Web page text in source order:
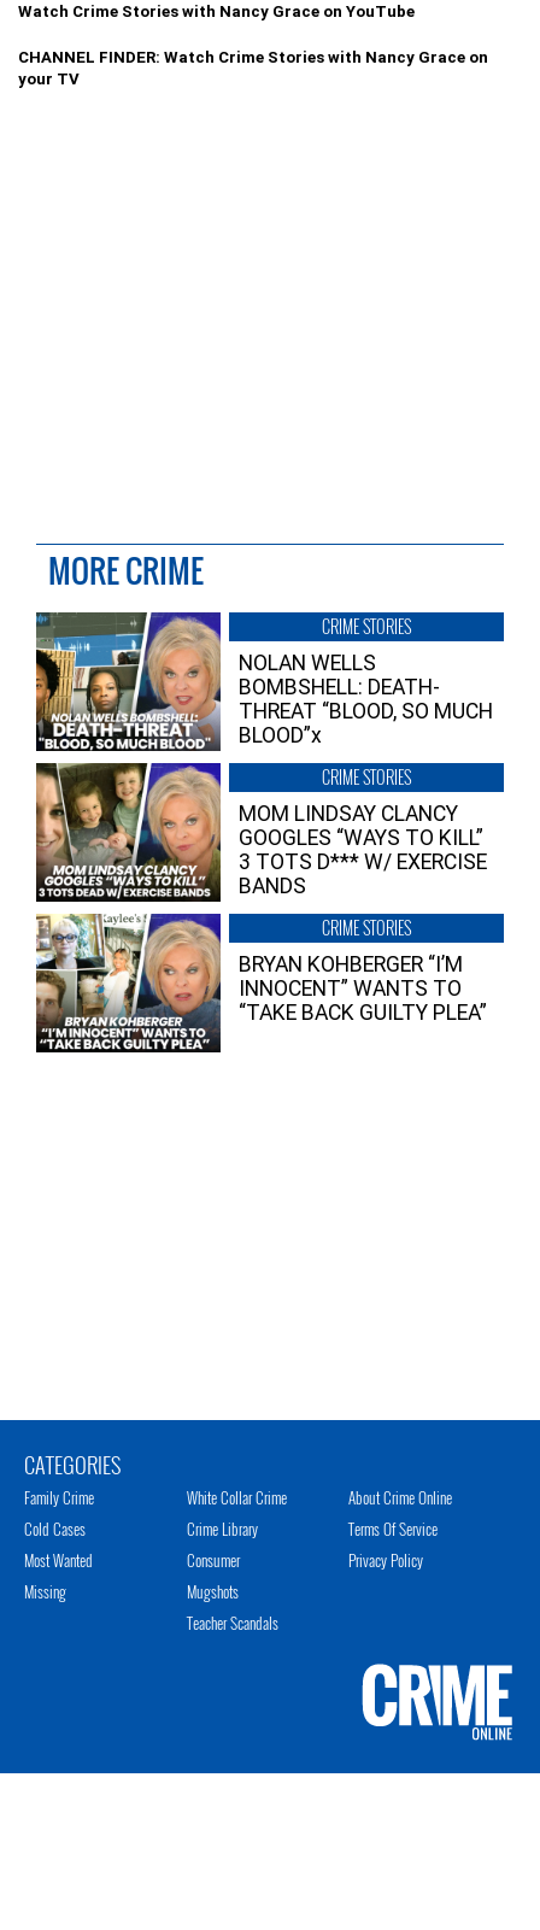
Watch Crime Stories with Nancy Grace on YouTube
CHANNEL FINDER: Watch Crime Stories with Nancy Grace on
your TV
MORE CRIME
CRIME STORIES
NOLAN WELLS
BOMBSHELL: DEATH-
THREAT “BLOOD, SO MUCH
BLOOD”x
CRIME STORIES
MOM LINDSAY CLANCY
GOOGLES “WAYS TO KILL”
3 TOTS D*** W/ EXERCISE
BANDS
CRIME STORIES
BRYAN KOHBERGER “I’M
INNOCENT” WANTS TO
“TAKE BACK GUILTY PLEA”
CATEGORIES
Family Crime
Cold Cases
Most Wanted
Missing
White Collar Crime
Crime Library
Consumer
Mugshots
Teacher Scandals
About Crime Online
Terms Of Service
Privacy Policy